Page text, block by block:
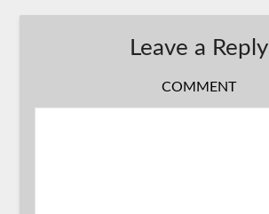
Leave a Reply
COMMENT